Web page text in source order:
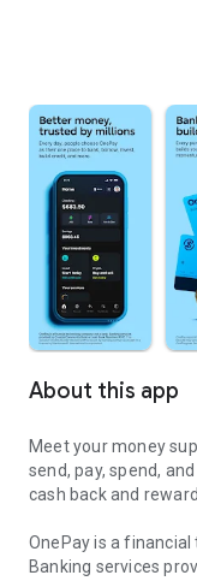
About this app
Meet your money
send, pay, spend,
cash back and
OnePay is a financial
Banking services